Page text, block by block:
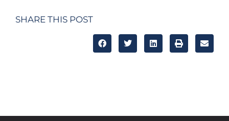
SHARE THIS POST